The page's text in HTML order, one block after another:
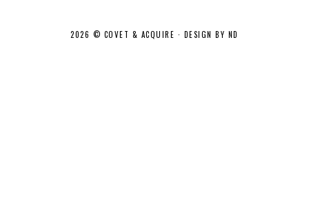
2026 © COVET & ACQUIRE · DESIGN BY ND